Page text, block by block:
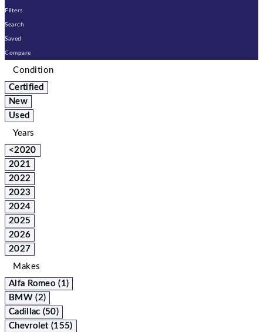
Filters
Search
Saved
Compare
Condition
Certified
New
Used
Years
<2020
2021
2022
2023
2024
2025
2026
2027
Makes
Alfa Romeo (1)
BMW (2)
Cadillac (50)
Chevrolet (155)